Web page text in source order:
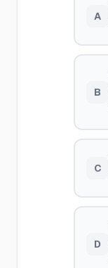
A
B
C
D